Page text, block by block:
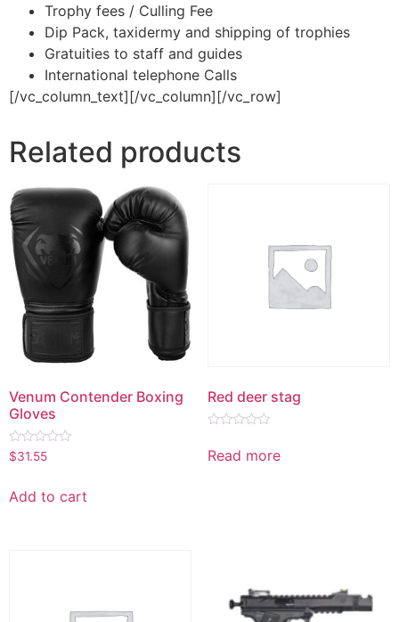
Trophy fees / Culling Fee
Dip Pack, taxidermy and shipping of trophies
Gratuities to staff and guides
International telephone Calls
[/vc_column_text][/vc_column][/vc_row]
Related products
Venum Contender Boxing
Gloves
Rated
0
5
$31.55
Add to cart
Red deer stag
0
out
Read more